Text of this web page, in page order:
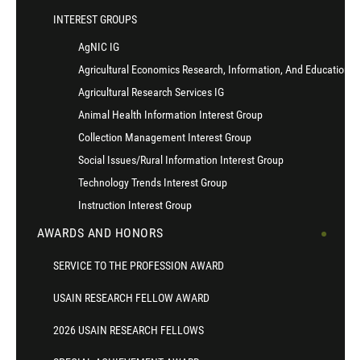
INTEREST GROUPS
AgNIC IG
Agricultural Economics Research, Information, And Education IG
Agricultural Research Services IG
Animal Health Information Interest Group
Collection Management Interest Group
Social Issues/Rural Information Interest Group
Technology Trends Interest Group
Instruction Interest Group
AWARDS AND HONORS
SERVICE TO THE PROFESSION AWARD
USAIN RESEARCH FELLOW AWARD
2026 USAIN RESEARCH FELLOWS